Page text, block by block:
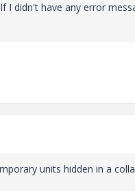
didn't have any error
units hidden in a